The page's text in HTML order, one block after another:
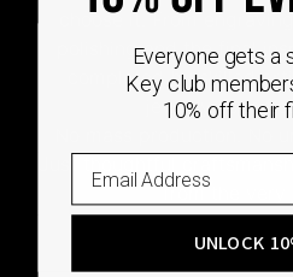
choose it. From
polishing and the final
completed by skilled
jewelry
from the very
Everyone gets a
Key club
10% off their
UNLOCK